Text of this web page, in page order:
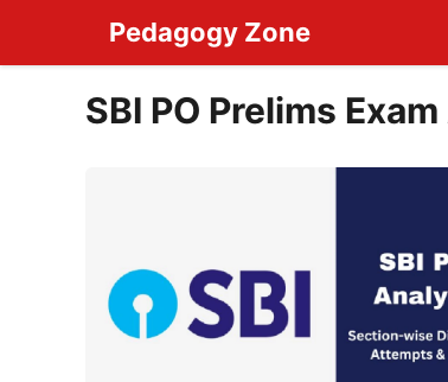
content
Pedagogy Zone
SBI PO Prelims